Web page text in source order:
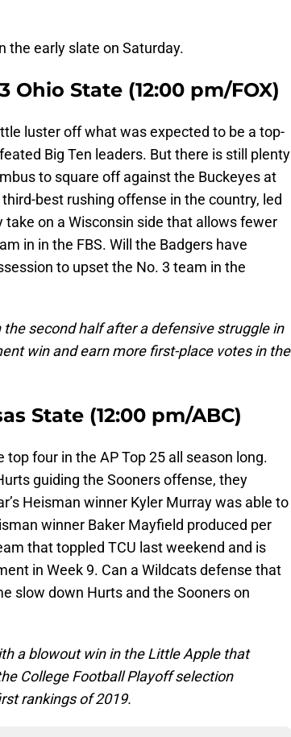
the early slate on Saturday.
Ohio State (12:00 pm/FOX)
luster off what was expected to be a top-
Big Ten leaders. But there is still plenty
to square off against the Buckeyes at
best rushing offense in the country, led
on a Wisconsin side that allows fewer
in in the FBS. Will the Badgers have
to upset the No. 3 team in the
the second half after a defensive struggle in
win and earn more first-place votes in the
State (12:00 pm/ABC)
four in the AP Top 25 all season long.
guiding the Sooners offense, they
Heisman winner Kyler Murray was able to
winner Baker Mayfield produced per
that toppled TCU last weekend and is
in Week 9. Can a Wildcats defense that
slow down Hurts and the Sooners on
a blowout win in the Little Apple that
College Football Playoff selection
rankings of 2019.